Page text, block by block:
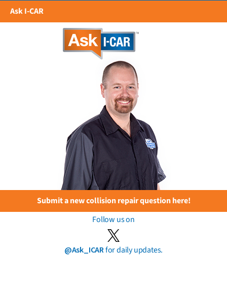
Ask I-CAR
Submit a new collision repair question here!
Follow us on
@Ask_ICARfor daily updates.